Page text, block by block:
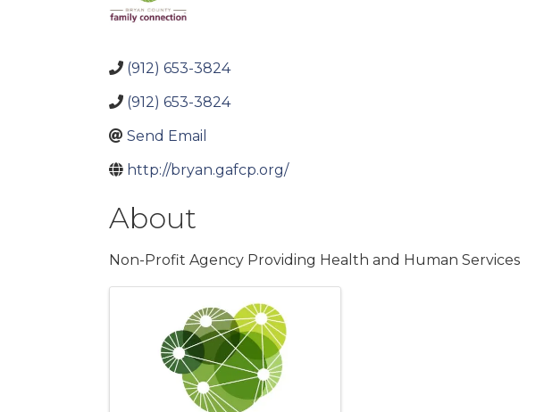
(912) 653-3824
(912) 653-3824
Send Email
http://bryan.gafcp.org/
About
Non-Profit Agency Providing Health and Human Services
Images